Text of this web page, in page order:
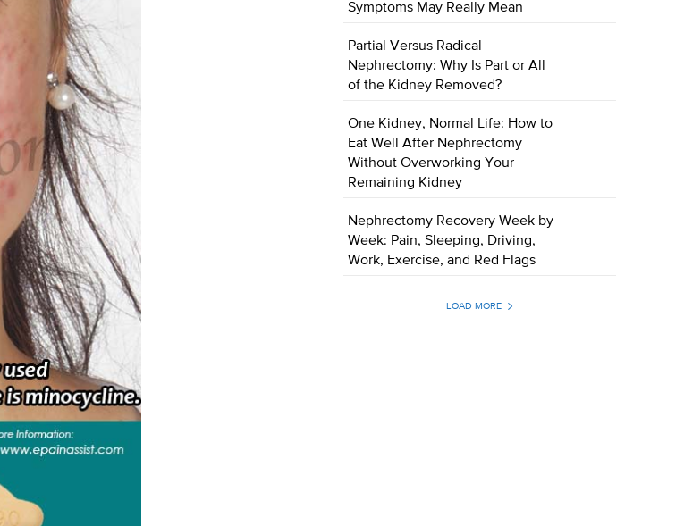
Symptoms May Really Mean
Partial Versus Radical
Nephrectomy: Why Is Part or All
of the Kidney Removed?
One Kidney, Normal Life: How to
Eat Well After Nephrectomy
Without Overworking Your
Remaining Kidney
Nephrectomy Recovery Week by
Week: Pain, Sleeping, Driving,
Work, Exercise, and Red Flags
LOAD MORE